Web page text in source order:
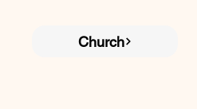
Church